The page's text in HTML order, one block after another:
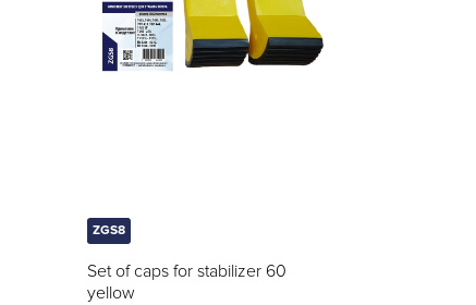
ZGS8
Set of caps for stabilizer 60
yellow